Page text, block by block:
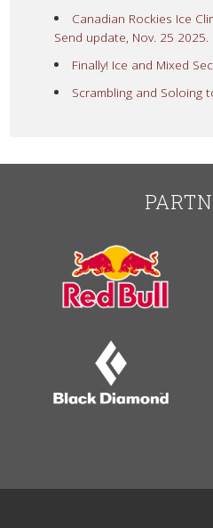
Canadian Rockies Ice
Send update, Nov. 25 2025.
Finally! Ice and Mixed
Scrambling and Soloing